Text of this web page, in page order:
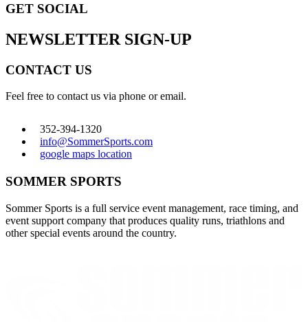
GET SOCIAL
NEWSLETTER SIGN-UP
CONTACT US
Feel free to contact us via phone or email.
352-394-1320
info@SommerSports.com
google maps location
SOMMER SPORTS
Sommer Sports is a full service event management, race timing, and
event support company that produces quality runs, triathlons and
other special events around the country.